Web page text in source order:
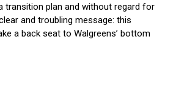
transition plan and without regard for
and troubling message: this
a back seat to Walgreens’ bottom